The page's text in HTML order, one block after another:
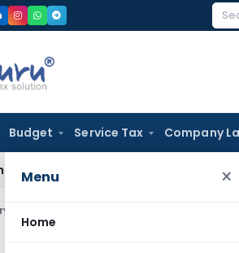
Budget Service Tax Company
Menu ×
Home
Directions from January 2027